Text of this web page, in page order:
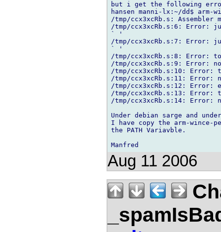
but i get the following
hansen manni-lx:~/dd$ arm-
/tmp/ccx3xcRb.s: Assembler
/tmp/ccx3xcRb.s:6: Error:
` '
/tmp/ccx3xcRb.s:7: Error:
` '
/tmp/ccx3xcRb.s:8: Error:
/tmp/ccx3xcRb.s:9:
/tmp/ccx3xcRb.s:10: Error:
/tmp/ccx3xcRb.s:11: Error:
/tmp/ccx3xcRb.s:12:
/tmp/ccx3xcRb.s:13: Error:
/tmp/ccx3xcRb.s:14:
Under debian sarge and
I have copy the arm-
the PATH Variavble.
Aug 11 2006